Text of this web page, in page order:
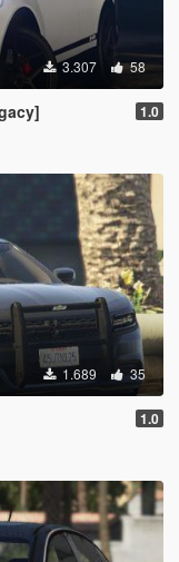
3.307 58
1.0
1.689 35
1.0